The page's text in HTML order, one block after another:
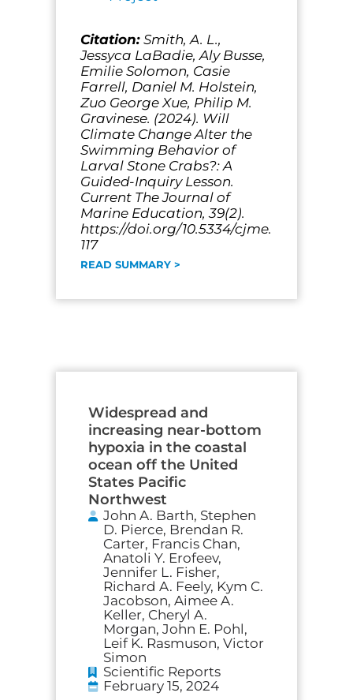
Citation: Smith, A. L.,
Jessyca LaBadie, Aly Busse,
Emilie Solomon, Casie
Farrell, Daniel M. Holstein,
Zuo George Xue, Philip M.
Gravinese. (2024). Will
Climate Change Alter the
Swimming Behavior of
Larval Stone Crabs?: A
Guided-Inquiry Lesson.
Current The Journal of
Marine Education, 39(2).
https://doi.org/10.5334/cjme.
117
READ SUMMARY >
Widespread and
increasing near-bottom
hypoxia in the coastal
ocean off the United
States Pacific
Northwest
John A. Barth, Stephen
D. Pierce, Brendan R.
Carter, Francis Chan,
Anatoli Y. Erofeev,
Jennifer L. Fisher,
Richard A. Feely, Kym C.
Jacobson, Aimee A.
Keller, Cheryl A.
Morgan, John E. Pohl,
Leif K. Rasmuson, Victor
Simon
Scientific Reports
February 15, 2024